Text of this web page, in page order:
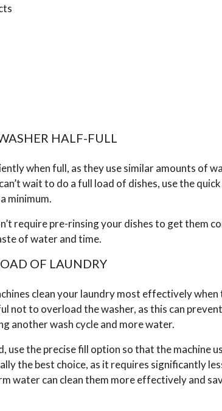
HALF-FULL
when full, as they use similar amounts of
wait to do a full load of dishes, use the
minimum.
require pre-rinsing your dishes to get them
of water and time.
OF LAUNDRY
clean your laundry most effectively when
not to overload the washer, as this can
another wash cycle and more water.
use the precise fill option so that the machine
the best choice, as it requires significantly
water can clean them more effectively and